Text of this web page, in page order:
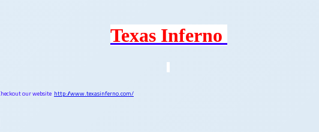
Texas Inferno
our website http://www.texasinferno.com/